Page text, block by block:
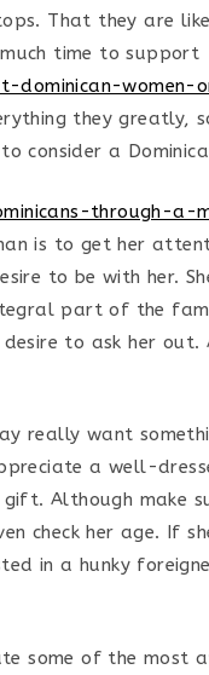
That they are
time to support
women-
they greatly,
consider a
through-a-
is to get her
to be with her.
part of the
to ask her out.
really want
a well-
Although make
check her age. If
in a hunky
some of the most